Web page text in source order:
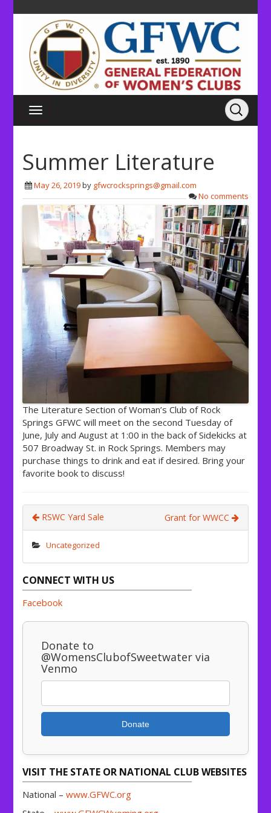
Summer Literature
May 26, 2019by gfwcrocksprings@gmail.com
No comments
The Literature Section of Woman’s Club of Rock
Springs GFWC will meet on the second Tuesday of
June, July and August at 1:00 in the back of Sidekicks at
507 Broadway St. in Rock Springs. Members may
purchase things to drink and eat if desired. Bring your
favorite book to discuss!
RSWC Yard Sale Grant for WWCC
Uncategorized
CONNECT WITH US
Facebook
Donate to
@WomensClubofSweetwater via
Venmo
Donate
VISIT THE STATE OR NATIONAL CLUB WEBSITES
National –www.GFWC.org